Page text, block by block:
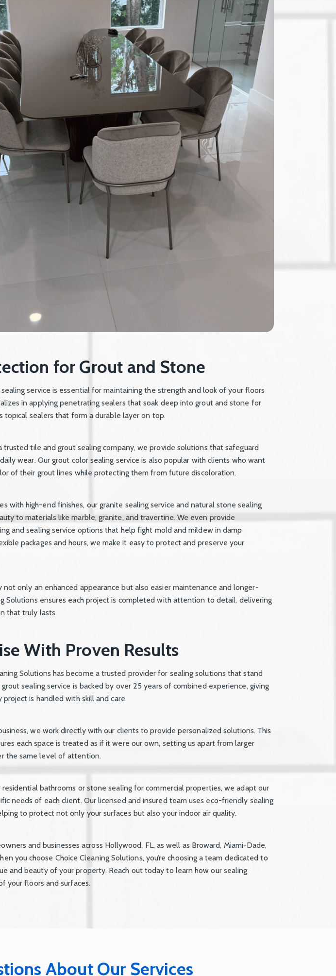
for Grout and Stone
service is essential for maintaining the strength and look of your floors
in applying penetrating sealers that soak deep into grout and stone for
topical sealers that form a durable layer on top.
trusted tile and grout sealing company, we provide solutions that safeguard
wear. Our grout color sealing service is also popular with clients who want
of their grout lines while protecting them from future discoloration.
with high-end finishes, our granite sealing service and natural stone sealing
to materials like marble, granite, and travertine. We even provide
and sealing service options that help fight mold and mildew in damp
packages and hours, we make it easy to protect and preserve your
not only an enhanced appearance but also easier maintenance and longer-
Solutions ensures each project is completed with attention to detail, delivering
that truly lasts.
With Proven Results
Solutions has become a trusted provider for sealing solutions that stand
sealing service is backed by over 25 years of combined experience, giving
is handled with skill and care.
we work directly with our clients to provide personalized solutions. This
each space is treated as if it were our own, setting us apart from larger
the same level of attention.
residential bathrooms or stone sealing for commercial properties, we adapt our
needs of each client. Our licensed and insured team uses eco-friendly sealing
to protect not only your surfaces but also your indoor air quality.
and businesses across Hollywood, FL, as well as Broward, Miami-Dade,
you choose Choice Cleaning Solutions, you’re choosing a team dedicated to
and beauty of your property. Reach out today to learn how our sealing
your floors and surfaces.
About Our Services